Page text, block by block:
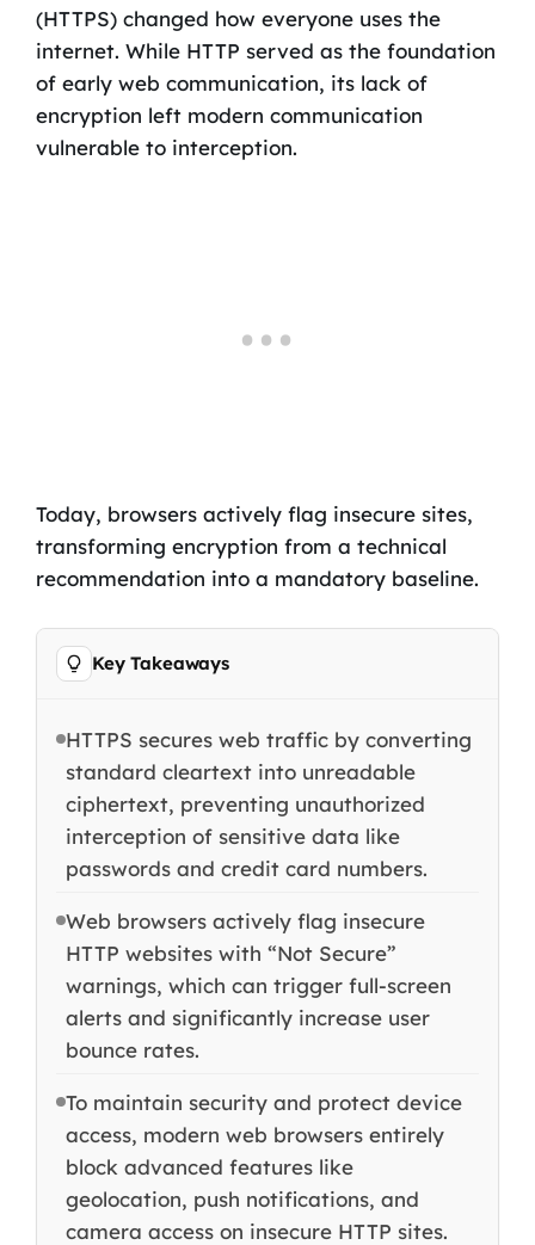
(HTTPS) changed how everyone uses the
internet. While HTTP served as the foundation
of early web communication, its lack of
encryption left modern communication
vulnerable to interception.
Today, browsers actively flag insecure sites,
transforming encryption from a technical
recommendation into a mandatory baseline.
Key Takeaways
HTTPS secures web traffic by converting
standard cleartext into unreadable
ciphertext, preventing unauthorized
interception of sensitive data like
passwords and credit card numbers.
Web browsers actively flag insecure
HTTP websites with “Not Secure”
warnings, which can trigger full-screen
alerts and significantly increase user
bounce rates.
To maintain security and protect device
access, modern web browsers entirely
block advanced features like
geolocation, push notifications, and
camera access on insecure HTTP sites.